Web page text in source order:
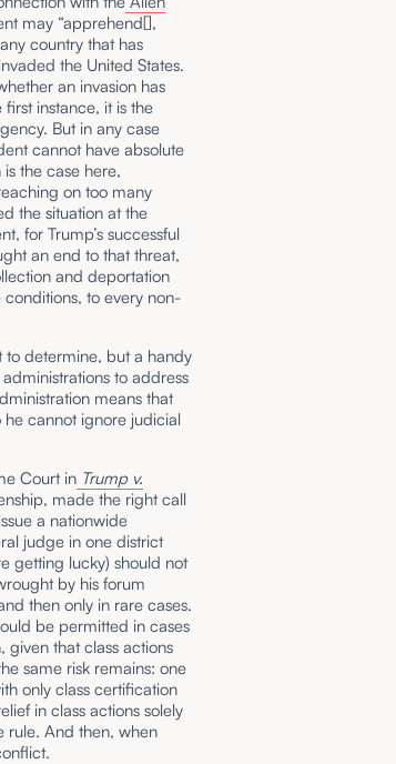
may “apprehend[],
country that has
the United States.
an invasion has
instance, it is the
But in any case
cannot have absolute
the case here,
on too many
the situation at the
for Trump’s successful
an end to that threat,
and deportation
to every non-
to determine, but a handy
to address
means that
he cannot ignore judicial
Court in Trump v.
made the right call
a nationwide
judge in one district
getting lucky) should not
by his forum
then only in rare cases.
be permitted in cases
given that class actions
same risk remains: one
only class certification
in class actions solely
rule. And then, when